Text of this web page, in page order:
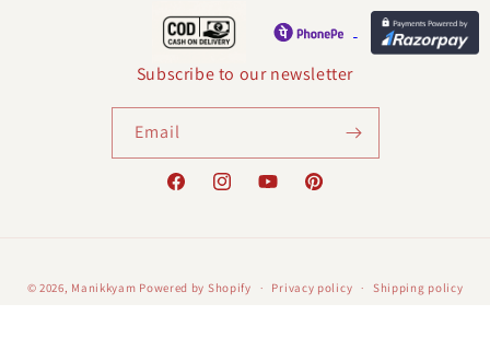
Subscribe to our newsletter
Email
FacebookInstagramYouTubePinterest
methods
© 2026, Manikkyam Powered by Shopify Privacy policy Shipping policy